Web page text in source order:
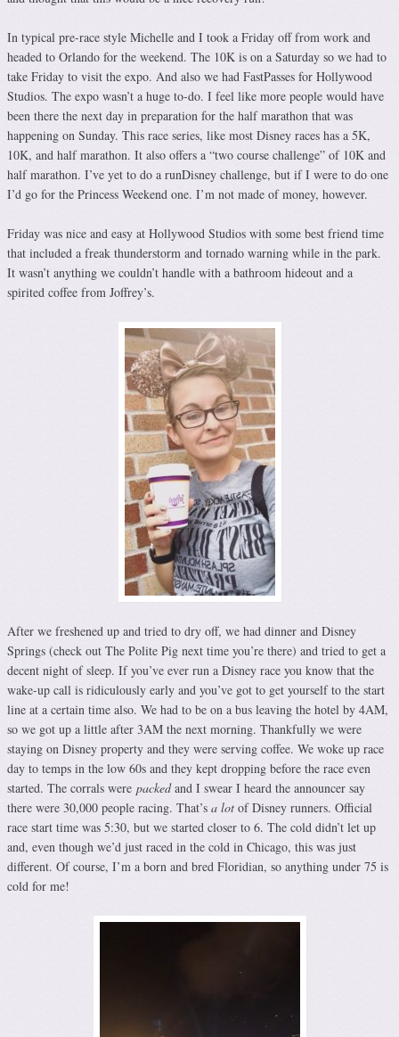
In typical pre-race style Michelle and I took a Friday off from work and
headed to Orlando for the weekend. The 10K is on a Saturday so we had to
take Friday to visit the expo. And also we had FastPasses for Hollywood
Studios. The expo wasn’t a huge to-do. I feel like more people would have
been there the next day in preparation for the half marathon that was
happening on Sunday. This race series, like most Disney races has a 5K,
10K, and half marathon. It also offers a “two course challenge” of 10K and
half marathon. I’ve yet to do a runDisney challenge, but if I were to do one
I’d go for the Princess Weekend one. I’m not made of money, however.
Friday was nice and easy at Hollywood Studios with some best friend time
that included a freak thunderstorm and tornado warning while in the park.
It wasn’t anything we couldn’t handle with a bathroom hideout and a
spirited coffee from Joffrey’s.
After we freshened up and tried to dry off, we had dinner and Disney
Springs (check out The Polite Pig next time you’re there) and tried to get a
decent night of sleep. If you’ve ever run a Disney race you know that the
wake-up call is ridiculously early and you’ve got to get yourself to the start
line at a certain time also. We had to be on a bus leaving the hotel by 4AM,
so we got up a little after 3AM the next morning. Thankfully we were
staying on Disney property and they were serving coffee. We woke up race
day to temps in the low 60s and they kept dropping before the race even
started. The corrals were packedand I swear I heard the announcer say
there were 30,000 people racing. That’s a lot of Disney runners. Official
race start time was 5:30, but we started closer to 6. The cold didn’t let up
and, even though we’d just raced in the cold in Chicago, this was just
different. Of course, I’m a born and bred Floridian, so anything under 75 is
cold for me!